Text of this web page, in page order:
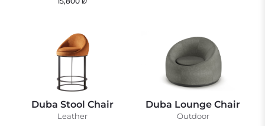
Duba Stool Chair
Leather
Duba Lounge Chair
Outdoor